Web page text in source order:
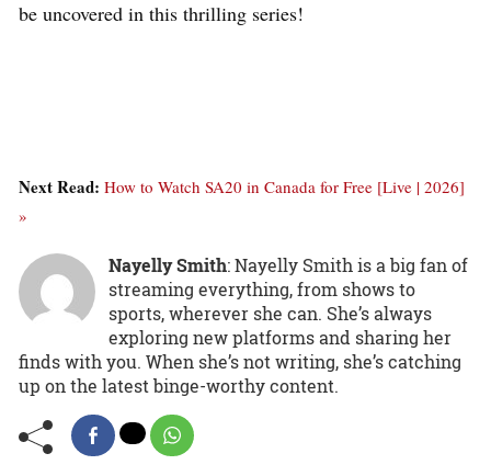
be uncovered in this thrilling series!
Next Read: How to Watch SA20 in Canada for Free [Live | 2026]
»
Nayelly Smith: Nayelly Smith is a big fan of
streaming everything, from shows to
sports, wherever she can. She’s always
exploring new platforms and sharing her
finds with you. When she’s not writing, she’s catching
up on the latest binge-worthy content.